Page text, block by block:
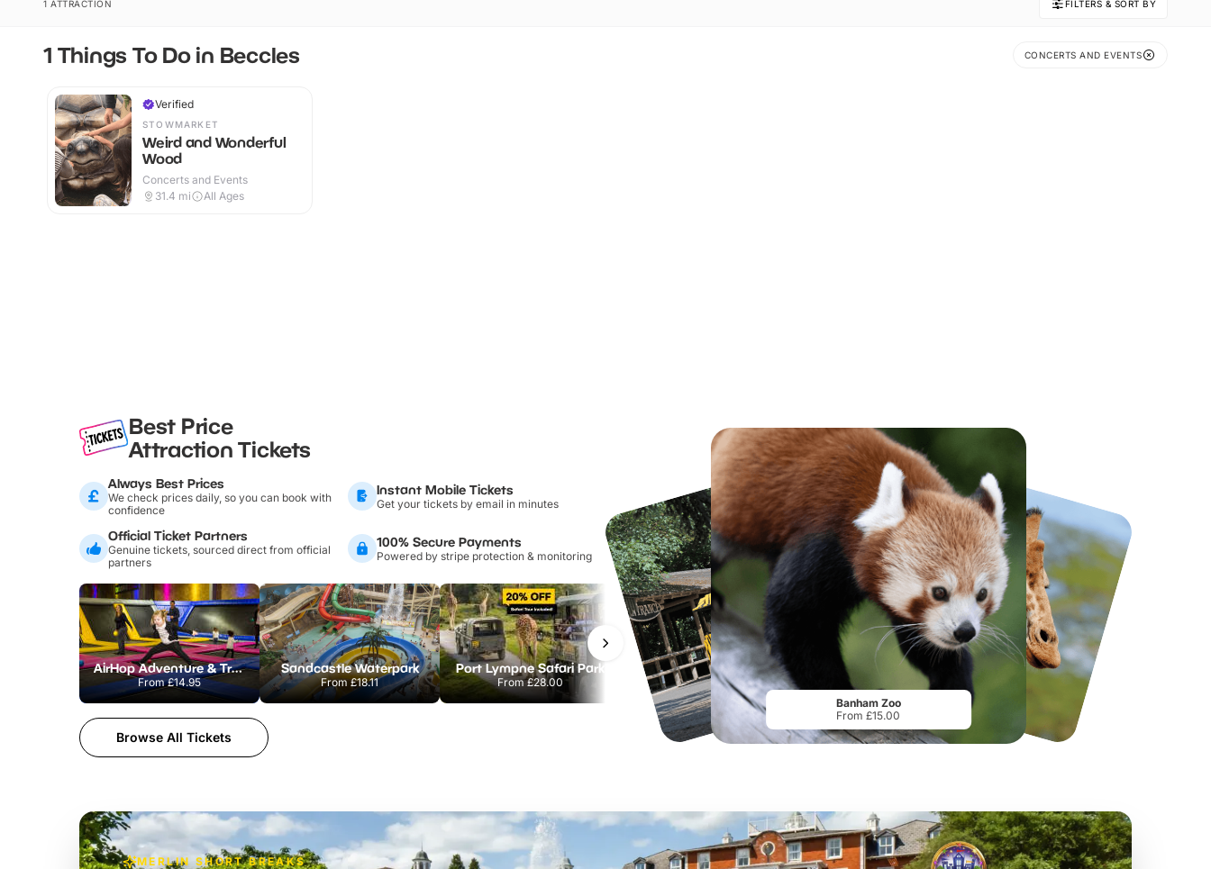
1 ATTRACTION FILTERS & SORT BY
1 Things To Do in Beccles CONCERTS AND EVENTS
Verified
STOWMARKET
Weird and Wonderful
Wood
Concerts and Events
31.4 mi All Ages
Best Price
Attraction Tickets
Always Best Prices
We check prices daily, so you can book with
confidence
Instant Mobile Tickets
Get your tickets by email in minutes
Official Ticket Partners
Genuine tickets, sourced direct from official
partners
100% Secure Payments
Powered by stripe protection & monitoring
AirHop Adventure & Trampoline Park Colchester
From£14.95
Sandcastle Waterpark
From£18.11
Port Lympne Safari Park
From£28.00
Chester Zoo
From£34.21
National Forest Adventure Farm Twinlakes Park
£17.42
Browse All Tickets
Banham Zoo
From £15.00
MERLIN SHORT BREAKS